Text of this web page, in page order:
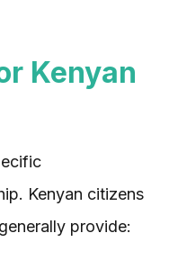
Kenyan
Kenyan citizens
provide: